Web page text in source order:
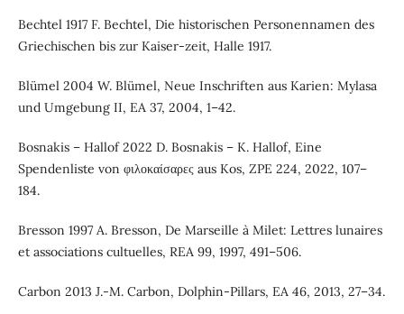
Bechtel 1917 F. Bechtel, Die historischen Personennamen des
Griechischen bis zur Kaiser-zeit, Halle 1917.
Blümel 2004 W. Blümel, Neue Inschriften aus Karien: Mylasa
und Umgebung II, EA 37, 2004, 1–42.
Bosnakis – Hallof 2022 D. Bosnakis – K. Hallof, Eine
Spendenliste von φιλοκαίσαρες aus Kos, ZPE 224, 2022, 107–
184.
Bresson 1997 A. Bresson, De Marseille à Milet: Lettres lunaires
et associations cultuelles, REA 99, 1997, 491–506.
Carbon 2013 J.-M. Carbon, Dolphin-Pillars, EA 46, 2013, 27–34.